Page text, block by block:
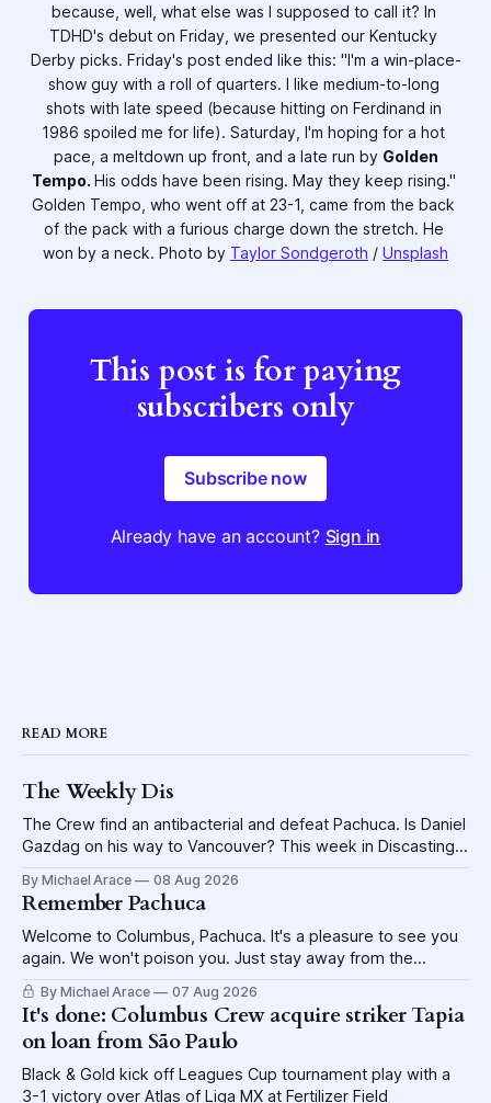
because, well, what else was I supposed to call it? In
TDHD's debut on Friday, we presented our Kentucky
Derby picks. Friday's post ended like this: "I'm a win-place-
show guy with a roll of quarters. I like medium-to-long
shots with late speed (because hitting on Ferdinand in
1986 spoiled me for life). Saturday, I'm hoping for a hot
pace, a meltdown up front, and a late run by Golden
Tempo. His odds have been rising. May they keep rising."
Golden Tempo, who went off at 23-1, came from the back
of the pack with a furious charge down the stretch. He
won by a neck. Photo by Taylor Sondgeroth / Unsplash
This post is for paying
subscribers only
Subscribe now
Already have an account? Sign in
READ MORE
The Weekly Dis
The Crew find an antibacterial and defeat Pachuca. Is Daniel
Gazdag on his way to Vancouver? This week in Discasting
By Michael Arace 08 Aug 2026
Remember Pachuca
Welcome to Columbus, Pachuca. It's a pleasure to see you
again. We won't poison you. Just stay away from the
lettuce.
By Michael Arace 07 Aug 2026
It's done: Columbus Crew acquire striker Tapia
on loan from São Paulo
Black & Gold kick off Leagues Cup tournament play with a
3-1 victory over Atlas of Liga MX at Fertilizer Field